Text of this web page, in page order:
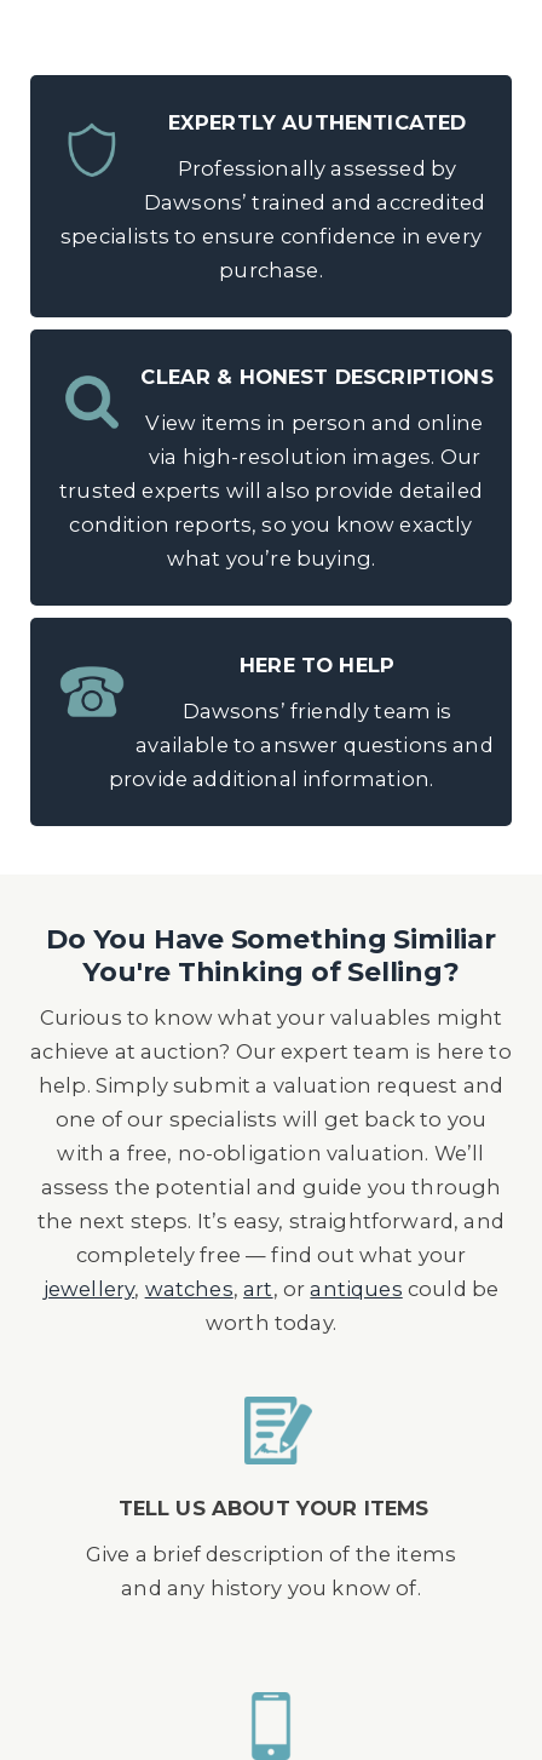
EXPERTLY AUTHENTICATED
Professionally assessed by
Dawsons’ trained and accredited
specialists to ensure confidence in every
purchase.
CLEAR & HONEST DESCRIPTIONS
View items in person and online
via high-resolution images. Our
trusted experts will also provide detailed
condition reports, so you know exactly
what you’re buying.
HERE TO HELP
Dawsons’ friendly team is
available to answer questions and
provide additional information.
Do You Have Something Similiar
You're Thinking of Selling?
Curious to know what your valuables might
achieve at auction? Our expert team is here to
help. Simply submit a valuation request and
one of our specialists will get back to you
with a free, no-obligation valuation. We’ll
assess the potential and guide you through
the next steps. It’s easy, straightforward, and
completely free — find out what your
jewellery, watches,art, orantiques could be
worth today.
TELL US ABOUT YOUR ITEMS
Give a brief description of the items
and any history you know of.